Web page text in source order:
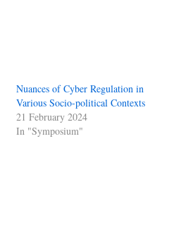
Nuances of Cyber Regulation in
Various Socio-political Contexts
21 February 2024
In "Symposium"